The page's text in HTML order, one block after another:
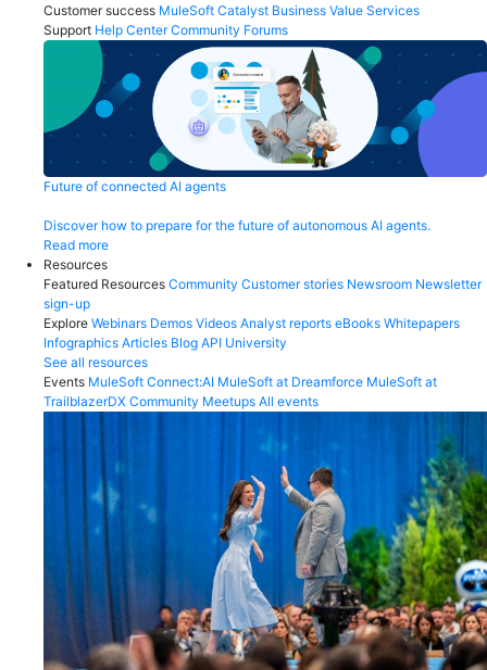
Customer success MuleSoft Catalyst Business Value Services
Support Help Center Community Forums
Future of connected AI agents
Discover how to prepare for the future of autonomous AI agents.
Read more
Resources
Featured Resources Community Customer stories Newsroom Newsletter
sign-up
Explore Webinars Demos Videos Analyst reports eBooks Whitepapers
Infographics Articles Blog API University
See all resources
Events MuleSoft Connect:AI MuleSoft at Dreamforce MuleSoft at
TrailblazerDX Community Meetups All events